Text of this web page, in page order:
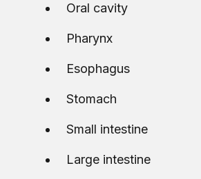
Oral cavity
Pharynx
Esophagus
Stomach
Small intestine
Large intestine